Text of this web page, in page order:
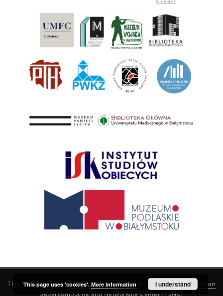
This service runs onDInGO dLibra 6.3.21software created by
Poznan
Supercomputing and Networking Center (PSNC)
This page uses 'cookies'. More information I understand